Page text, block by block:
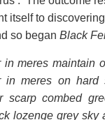
itself to
so began Black
in meres maintain
in meres on hard
scarp combed
lozenge grey sky